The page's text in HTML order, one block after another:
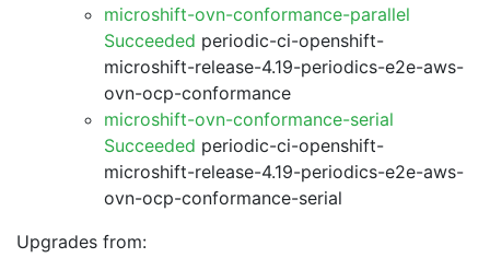
microshift-ovn-conformance-parallel
Succeeded periodic-ci-openshift-
microshift-release-4.19-periodics-e2e-aws-
ovn-ocp-conformance
microshift-ovn-conformance-serial
Succeeded periodic-ci-openshift-
microshift-release-4.19-periodics-e2e-aws-
ovn-ocp-conformance-serial
Upgrades from: